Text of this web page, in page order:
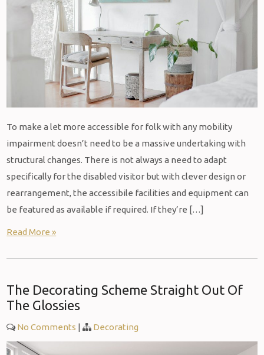
To make a let more accessible for folk with any mobility
impairment doesn’t need to be a massive undertaking with
structural changes. There is not always a need to adapt
specifically for the disabled visitor but with clever design or
rearrangement, the accessibile facilities and equipment can
be featured as available if required. If they’re […]
Read More »
The Decorating Scheme Straight Out Of
The Glossies
No Comments | Decorating